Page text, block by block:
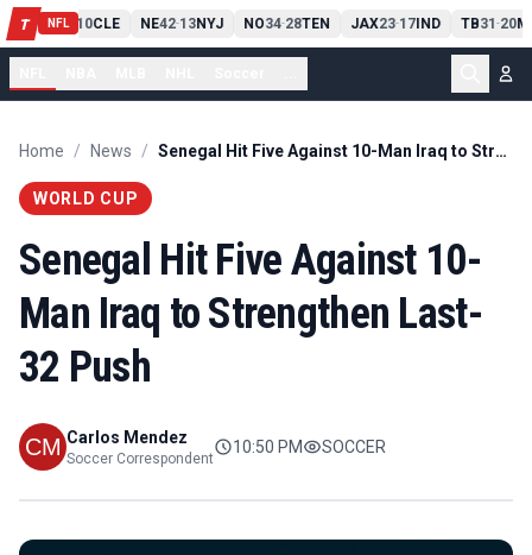
T NFL
PIT13 10CLE NE42-13NYJ NO34-28TEN JAX23-17IND TB31-20
Home / News / Senegal Hit Five Against 10-Man Iraq to Strengthen Last-32 Push
WORLD CUP
Senegal Hit Five Against 10-
Man Iraq to Strengthen Last-
32 Push
Carlos Mendez
Soccer Correspondent
10:50 PM SOCCER